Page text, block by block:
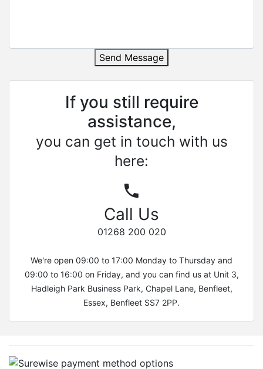
Send Message
If you still require
assistance,
you can get in touch with us
here:
Call Us
01268 200 020
We're open 09:00 to 17:00 Monday to Thursday and
09:00 to 16:00 on Friday, and you can find us at Unit 3,
Hadleigh Park Business Park, Chapel Lane, Benfleet,
Essex, Benfleet SS7 2PP.